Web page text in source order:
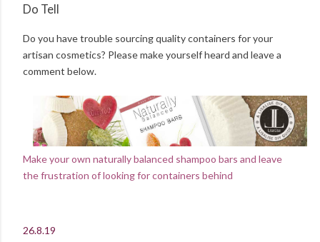
Do Tell
Do you have trouble sourcing quality containers for your
artisan cosmetics? Please make yourself heard and leave a
comment below.
Make your own naturally balanced shampoo bars and leave
the frustration of looking for containers behind
26.8.19